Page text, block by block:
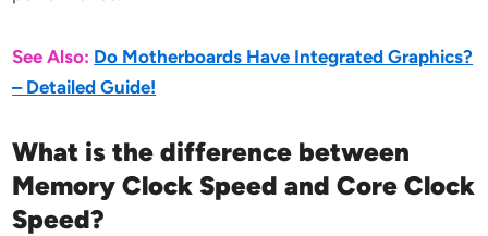
See Also: Do Motherboards Have Integrated Graphics?
– Detailed Guide!
What is the difference between
Memory Clock Speed and Core Clock
Speed?